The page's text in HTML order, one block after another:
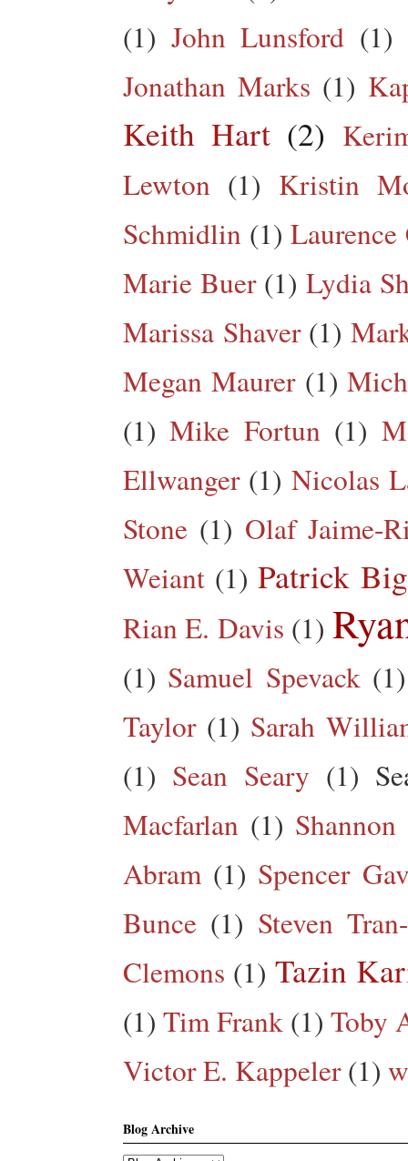
(1) John Lunsford (1)
Jonathan Marks (1)
Keith Hart (2)
Lewton (1) Kristin
Schmidlin (1) Laurence
Marie Buer (1) Lydia
Marissa Shaver (1)
Megan Maurer (1)
(1) Mike Fortun (1)
Ellwanger (1) Nicolas
Stone (1) Olaf Jaime-
Weiant (1) Patrick
Rian E. Davis (1)
(1) Samuel Spevack (1)
Taylor (1) Sarah
(1) Sean Seary (1)
Macfarlan (1)
Abram (1) Spencer
Bunce (1) Steven
Clemons (1) Tazin
(1) Tim Frank (1) Toby
Victor E. Kappeler (1)
Blog Archive